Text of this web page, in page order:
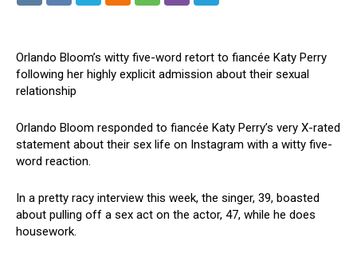
Orlando Bloom’s witty five-word retort to fiancée Katy Perry
following her highly explicit admission about their sexual
relationship
Orlando Bloom responded to fiancée Katy Perry’s very X-rated
statement about their sex life on Instagram with a witty five-
word reaction.
In a pretty racy interview this week, the singer, 39, boasted
about pulling off a sex act on the actor, 47, while he does
housework.